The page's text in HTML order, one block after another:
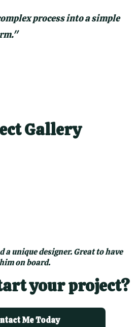
process into a simple
"
Gallery
a unique designer. Great to have
on board.
your project?
Me Today